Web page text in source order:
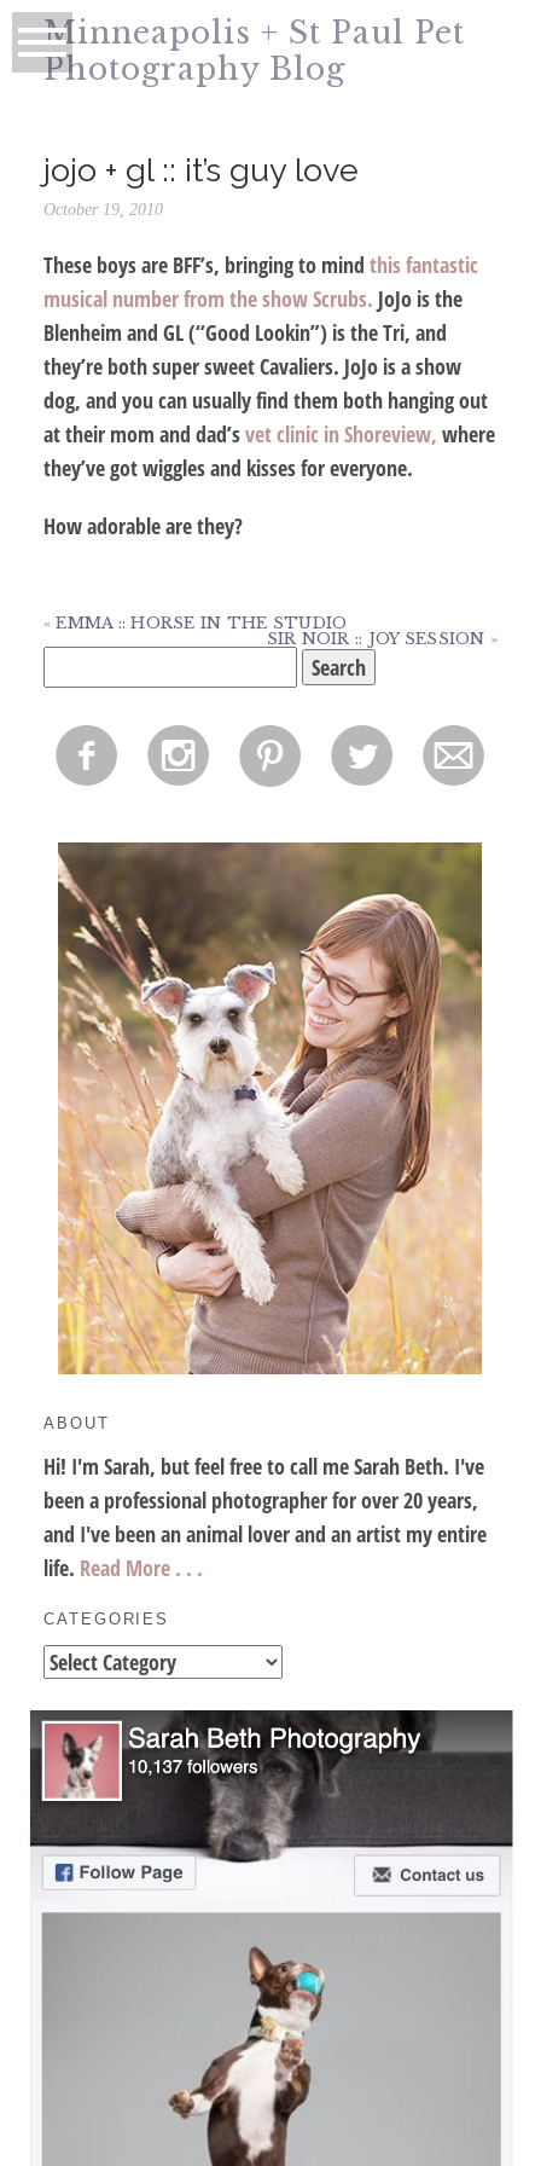
Minneapolis + St Paul Pet
Photography Blog
jojo + gl :: it’s guy love
October 19, 2010
These boys are BFF’s, bringing to mind this fantastic
musical number from the show Scrubs. JoJo is the
Blenheim and GL (“Good Lookin”) is the Tri, and
they’re both super sweet Cavaliers. JoJo is a show
dog, and you can usually find them both hanging out
at their mom and dad’svet clinic in Shoreview, where
they’ve got wiggles and kisses for everyone.
How adorable are they?
« EMMA :: HORSE IN THE STUDIO
SIR NOIR :: JOY SESSION »
for:
f i p l m
ABOUT
Hi! I'm Sarah, but feel free to call me Sarah Beth. I've
been a professional photographer for over 20 years,
and I've been an animal lover and an artist my entire
life. Read More . . .
CATEGORIES
Categories